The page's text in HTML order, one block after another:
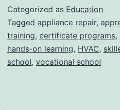
Employment:
The
Role
of
Categorized as Education
Tagged appliance repair,
training, certificate programs,
hands-on learning, HVAC,
school, vocational school